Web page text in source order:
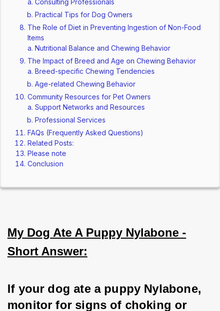
Consulting Professionals
Practical Tips for Dog Owners
The Role of Diet in Preventing Ingestion of Non-Food
Items
Nutritional Balance and Chewing Behavior
The Impact of Breed and Age on Chewing Behavior
Breed-specific Chewing Tendencies
Age-related Chewing Behavior
Community Resources for Pet Owners
Support Networks and Resources
Professional Services
FAQs (Frequently Asked Questions)
Related Posts:
Please note
Conclusion
My Dog Ate A Puppy Nylabone -
Short Answer:
If your dog ate a puppy Nylabone,
monitor for signs of choking or